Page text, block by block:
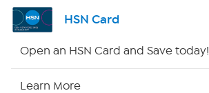
Shop By Remote
HSN Card
Open an HSN Card and Save today!
Learn More